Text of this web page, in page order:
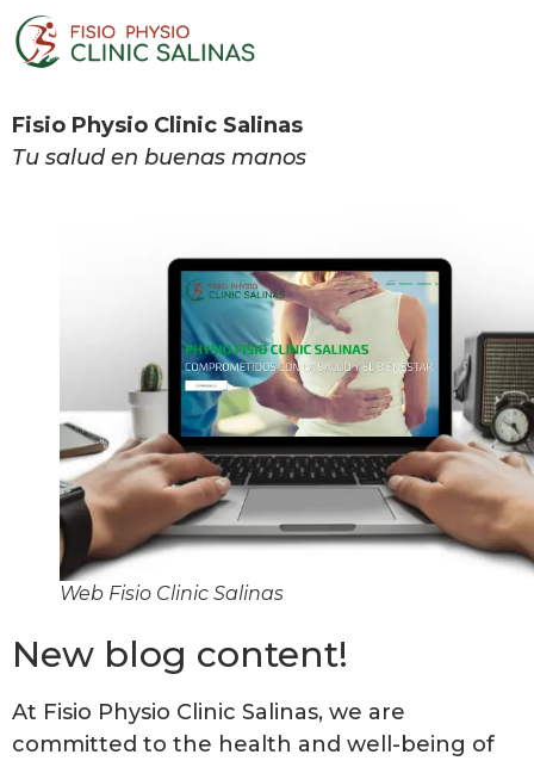
Fisio Physio Clinic Salinas
Tu salud en buenas manos
Web Fisio Clinic Salinas
New blog content!
At Fisio Physio Clinic Salinas, we are
committed to the health and well-being of